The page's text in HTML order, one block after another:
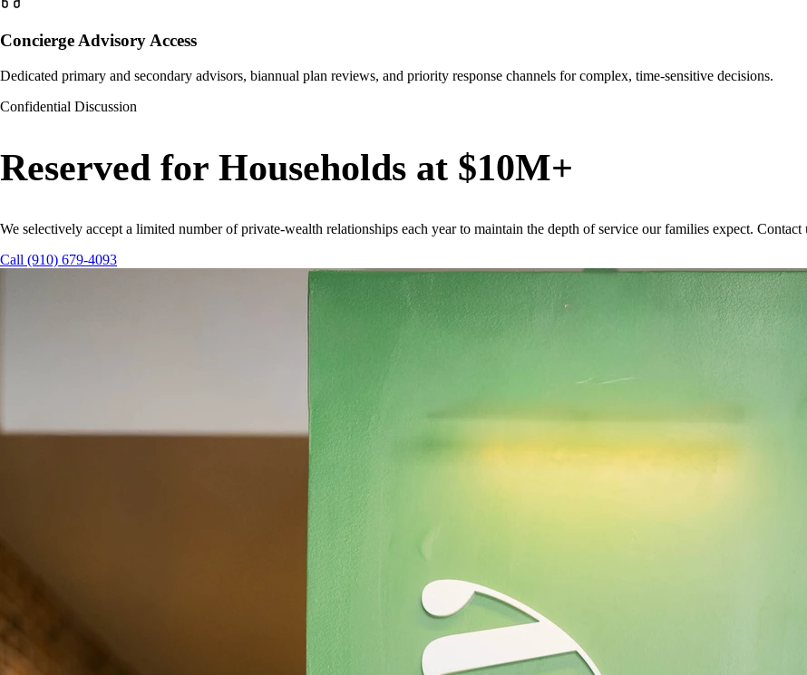
Concierge Advisory Access
Dedicated primary and secondary advisors, biannual plan reviews, and priority response channels for complex, time-sensitive decisions.
Confidential Discussion
Reserved for Households at $10M+
We selectively accept a limited number of private-wealth relationships each year to maintain the depth of service our families expect.
Call (910) 679-4093